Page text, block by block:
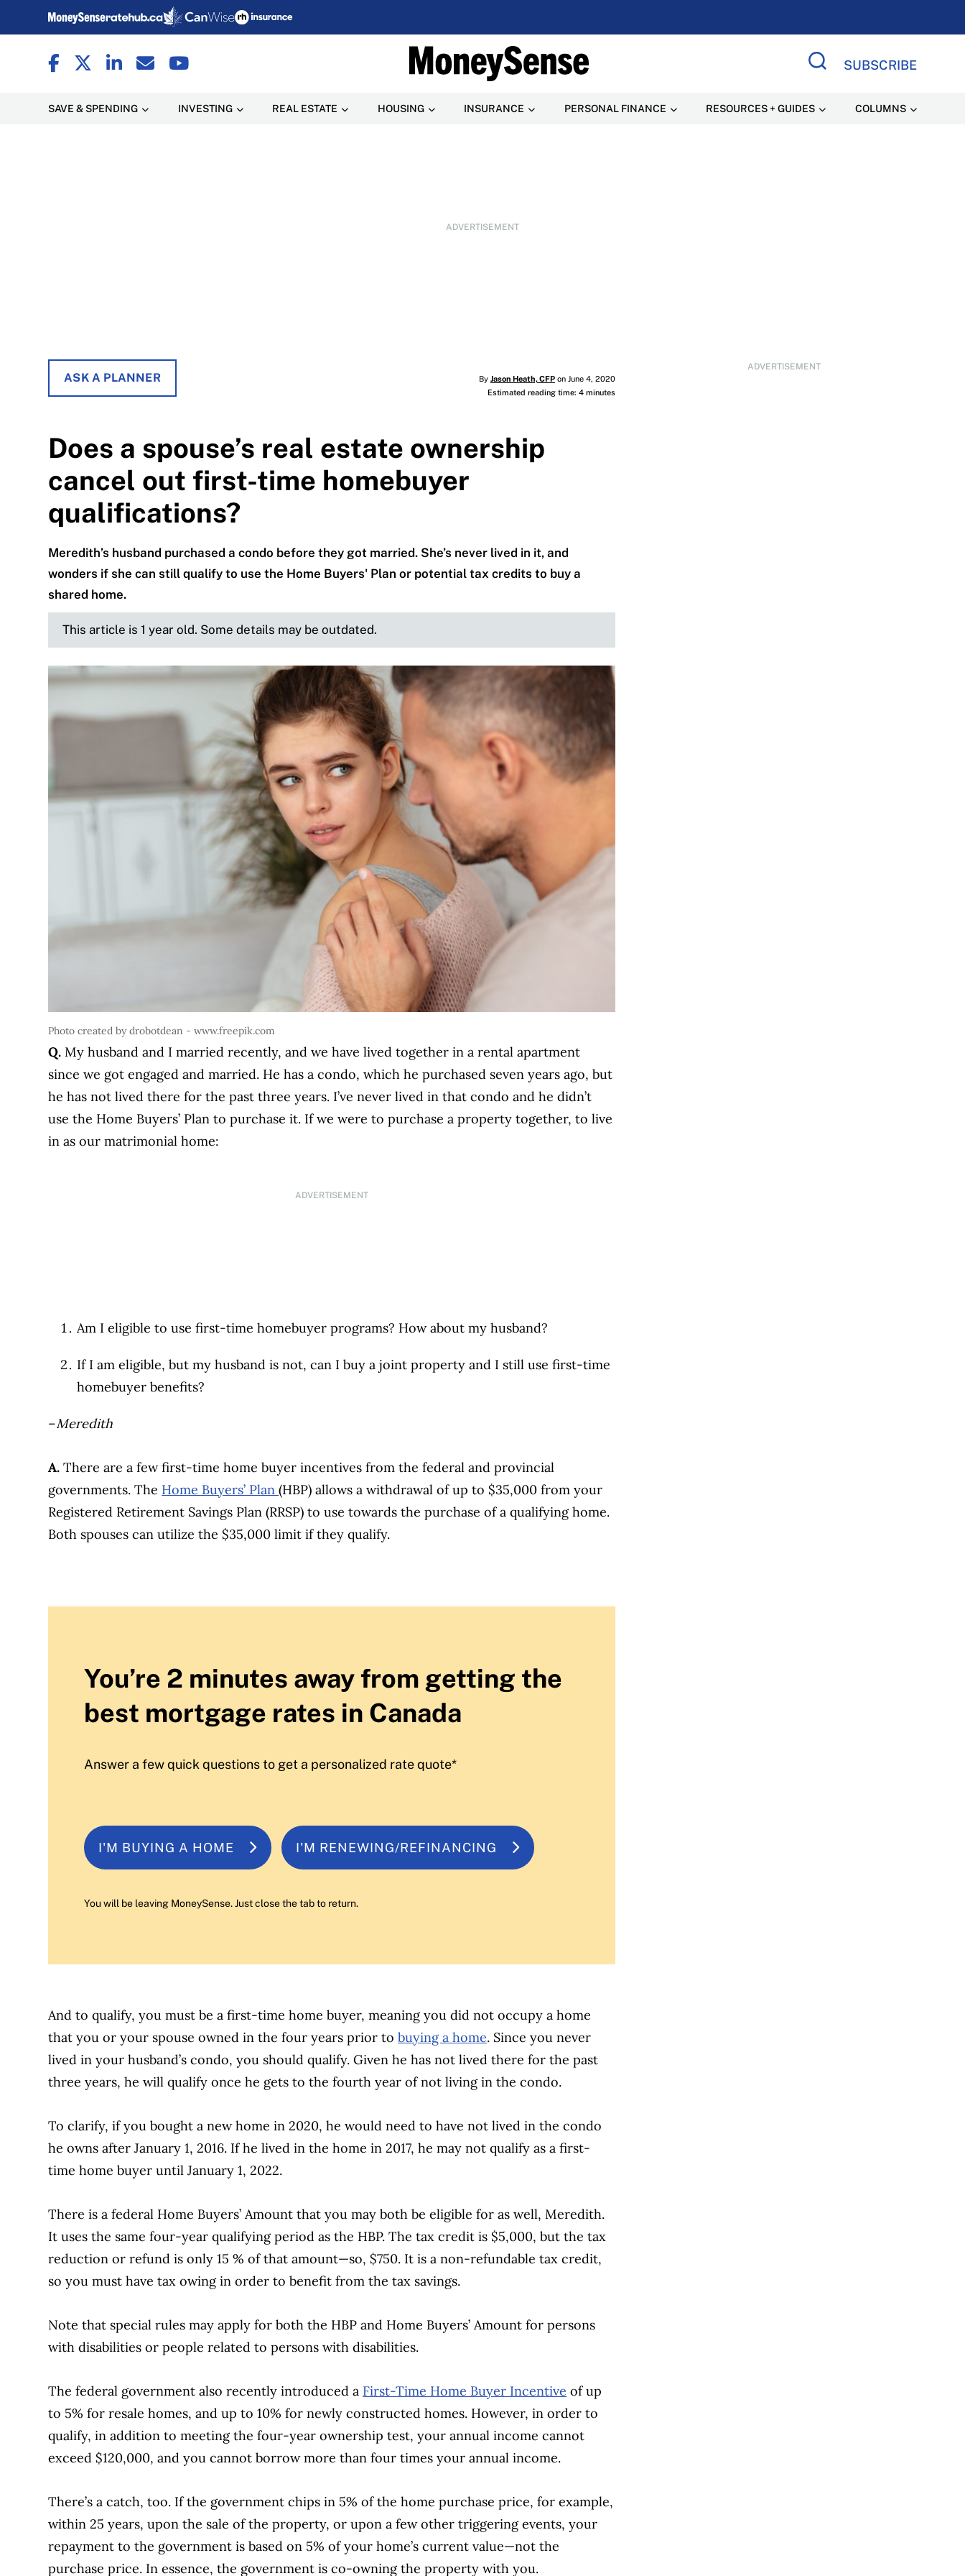
SUBSCRIBE
SAVE & SPENDING INVESTING REAL ESTATE HOUSING INSURANCE PERSONAL FINANCE RESOURCES + GUIDES COLUMNS
ADVERTISEMENT
ADVERTISEMENT
ASK A PLANNER By Jason Heath, CFPon June 4, 2020
Estimated reading time: 4 minutes
Does a spouse’s real estate ownership
cancel out first-time homebuyer
qualifications?
Meredith’s husband purchased a condo before they got married. She’s never lived in it, and
wonders if she can still qualify to use the Home Buyers' Plan or potential tax credits to buy a
shared home.
This article is 1 year old. Some details may be outdated.
Photo created by drobotdean - www.freepik.com
Q. My husband and I married recently, and we have lived together in a rental apartment
since we got engaged and married. He has a condo, which he purchased seven years ago, but
he has not lived there for the past three years. I’ve never lived in that condo and he didn’t
use the Home Buyers’ Plan to purchase it. If we were to purchase a property together, to live
in as our matrimonial home:
ADVERTISEMENT
Am I eligible to use first-time homebuyer programs? How about my husband?
If I am eligible, but my husband is not, can I buy a joint property and I still use first-time
homebuyer benefits?
–Meredith
A. There are a few first-time home buyer incentives from the federal and provincial
governments. The Home Buyers’ Plan(HBP) allows a withdrawal of up to $35,000 from your
Registered Retirement Savings Plan (RRSP) to use towards the purchase of a qualifying home.
Both spouses can utilize the $35,000 limit if they qualify.
You’re 2 minutes away from getting the
best mortgage rates in Canada
Answer a few quick questions to get a personalized rate quote*
I'M BUYING A HOME I'M RENEWING/REFINANCING
You will be leaving MoneySense. Just close the tab to return.
And to qualify, you must be a first-time home buyer, meaning you did not occupy a home
that you or your spouse owned in the four years prior tobuying a home. Since you never
lived in your husband’s condo, you should qualify. Given he has not lived there for the past
three years, he will qualify once he gets to the fourth year of not living in the condo.
To clarify, if you bought a new home in 2020, he would need to have not lived in the condo
he owns after January 1, 2016. If he lived in the home in 2017, he may not qualify as a first-
time home buyer until January 1, 2022.
There is a federal Home Buyers’ Amount that you may both be eligible for as well, Meredith.
It uses the same four-year qualifying period as the HBP. The tax credit is $5,000, but the tax
reduction or refund is only 15 % of that amount—so, $750. It is a non-refundable tax credit,
so you must have tax owing in order to benefit from the tax savings.
Note that special rules may apply for both the HBP and Home Buyers’ Amount for persons
with disabilities or people related to persons with disabilities.
The federal government also recently introduced a First-Time Home Buyer Incentive of up
to 5% for resale homes, and up to 10% for newly constructed homes. However, in order to
qualify, in addition to meeting the four-year ownership test, your annual income cannot
exceed $120,000, and you cannot borrow more than four times your annual income.
There’s a catch, too. If the government chips in 5% of the home purchase price, for example,
within 25 years, upon the sale of the property, or upon a few other triggering events, your
repayment to the government is based on 5% of your home’s current value—not the
purchase price. In essence, the government is co-owning the property with you.